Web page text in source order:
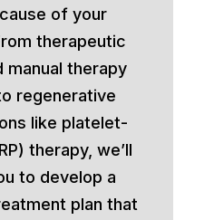
of your
therapeutic
manual therapy
regenerative
like platelet-
therapy, we’ll
to develop a
plan that